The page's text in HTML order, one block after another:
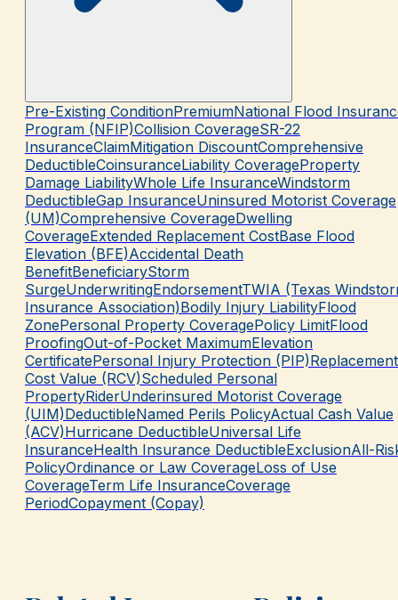
Pre-Existing ConditionPremiumNational Flood
Program (NFIP)Collision CoverageSR-22
InsuranceClaimMitigation DiscountComprehensive
DeductibleCoinsuranceLiability CoverageProperty
Damage LiabilityWhole Life InsuranceWindstorm
DeductibleGap InsuranceUninsured Motorist Coverage
(UM)Comprehensive CoverageDwelling
CoverageExtended Replacement CostBase Flood
Elevation (BFE)Accidental Death
BenefitBeneficiaryStorm
SurgeUnderwritingEndorsementTWIA (Texas
Insurance Association)Bodily Injury LiabilityFlood
ZonePersonal Property CoveragePolicy LimitFlood
ProofingOut-of-Pocket MaximumElevation
CertificatePersonal Injury Protection (PIP)Replacement
Cost Value (RCV)Scheduled Personal
PropertyRiderUnderinsured Motorist Coverage
(UIM)DeductibleNamed Perils PolicyActual Cash Value
(ACV)Hurricane DeductibleUniversal Life
InsuranceHealth Insurance DeductibleExclusionAll-
PolicyOrdinance or Law CoverageLoss of Use
CoverageTerm Life InsuranceCoverage
PeriodCopayment (Copay)